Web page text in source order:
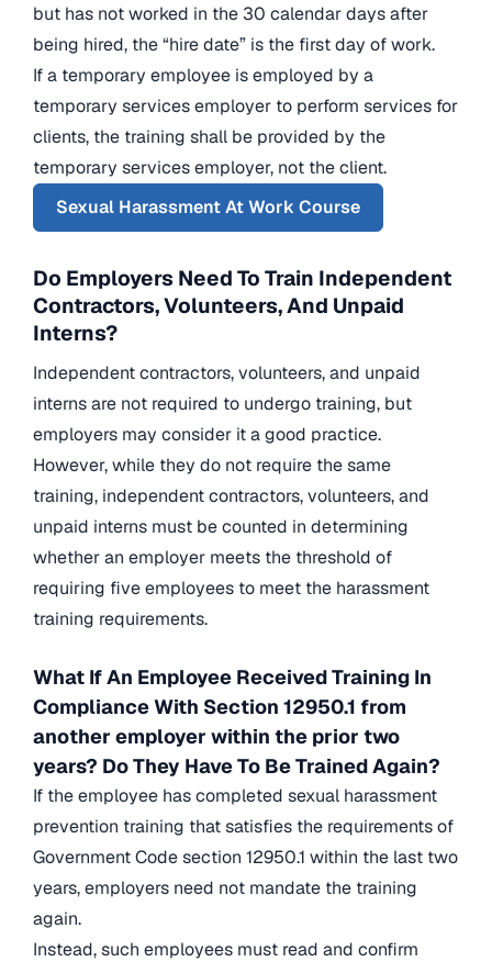
but has not worked in the 30 calendar days after
being hired, the “hire date” is the first day of work.
If a temporary employee is employed by a
temporary services employer to perform services for
clients, the training shall be provided by the
temporary services employer, not the client.
Sexual Harassment At Work Course
Do Employers Need To Train Independent
Contractors, Volunteers, And Unpaid
Interns?
Independent contractors, volunteers, and unpaid
interns are not required to undergo training, but
employers may consider it a good practice.
However, while they do not require the same
training, independent contractors, volunteers, and
unpaid interns must be counted in determining
whether an employer meets the threshold of
requiring five employees to meet the harassment
training requirements.
What If An Employee Received Training In
Compliance With Section 12950.1 from
another employer within the prior two
years? Do They Have To Be Trained Again?
If the employee has completed sexual harassment
prevention training that satisfies the requirements of
Government Code section 12950.1 within the last two
years, employers need not mandate the training
again.
Instead, such employees must read and confirm